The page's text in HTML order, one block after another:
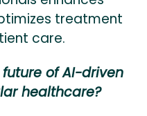
treatment
care.
of AI-driven
healthcare?